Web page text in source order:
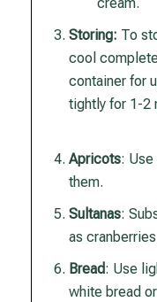
Storing: To
cool
container for
tightly for 1-2
Apricots:
them.
Sultanas:
as
Bread: Use
white bread